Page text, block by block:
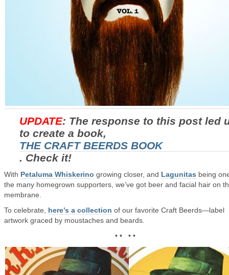
UPDATE: The response to this post led
to create a book,
THE CRAFT BEERDS BOOK
. Check it!
With Petaluma Whiskerino growing closer, and Lagunitas being
the many homegrown supporters, we’ve got beer and facial hair on
membrane.
To celebrate, here’s a collection of our favorite Craft Beerds—label
artwork graced by moustaches and beards.
• • • •